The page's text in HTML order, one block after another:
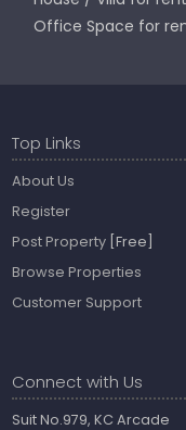
Office Space for
Top Links
About Us
Register
Post Property [Free]
Browse Properties
Customer Support
Connect with Us
Suit No.979, KC Arcade